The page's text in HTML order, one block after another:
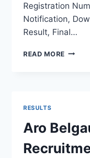
Registration
Notification,
Result, Final…
READ MORE
FINAL
MERIT
LIST
RESULTS
Aro